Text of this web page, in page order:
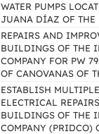
WATER PUMPS
JUANA DÍAZ OF THE
REPAIRS AND
BUILDINGS OF THE
COMPANY FOR PW
OF CANOVANAS OF
ESTABLISH
ELECTRICAL
BUILDINGS OF THE
COMPANY (PRIDCO)